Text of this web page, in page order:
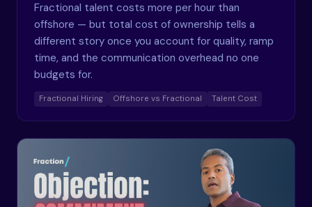
Fractional talent costs more per hour than
offshore — but total cost of ownership tells a
different story once you account for quality, ramp
time, and the communication overhead no one
budgets for.
Fractional Hiring Offshore vs Fractional Talent Cost